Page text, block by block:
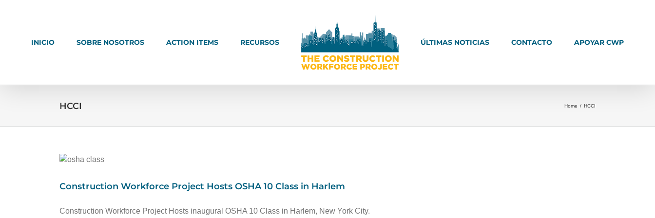
INICIO SOBRE NOSOTROS ACTION ITEMS RECURSOS ÚLTIMAS NOTICIAS CONTACTO APOYAR CWP
HCCI Home / HCCI
Construction Workforce Project Hosts OSHA 10 Class in Harlem
Construction Workforce Project Hosts inaugural OSHA 10 Class in Harlem, New York City.